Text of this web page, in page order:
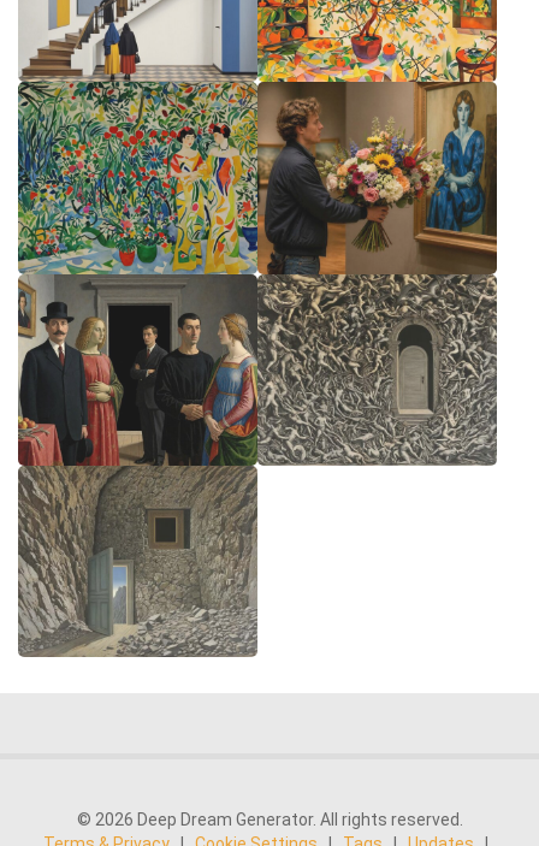
© 2026 Deep Dream Generator. All rights reserved.